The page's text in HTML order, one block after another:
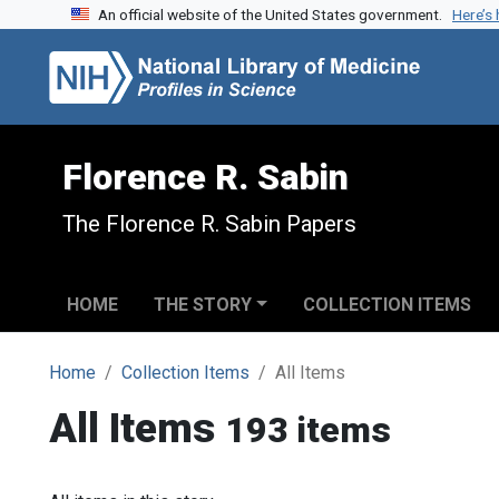
Skip to search
Skip to main contentAn official website of the United States government.
Florence R. Sabin
The Florence R. Sabin Papers
HOME THE STORY COLLECTION ITEMS
Home Collection Items All Items
All Items 193 items